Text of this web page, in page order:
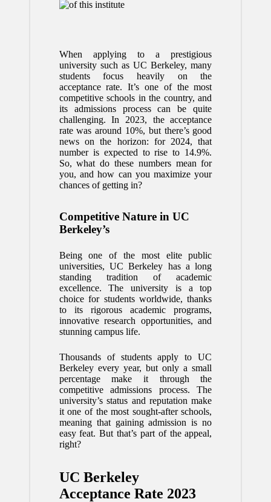
When applying to a prestigious
university such as UC Berkeley, many
students focus heavily on the
acceptance rate. It’s one of the most
competitive schools in the country, and
its admissions process can be quite
challenging. In 2023, the acceptance
rate was around 10%, but there’s good
news on the horizon: for 2024, that
number is expected to rise to 14.9%.
So, what do these numbers mean for
you, and how can you maximize your
chances of getting in?
Competitive Nature in UC
Berkeley’s
Being one of the most elite public
universities, UC Berkeley has a long
standing tradition of academic
excellence. The university is a top
choice for students worldwide, thanks
to its rigorous academic programs,
innovative research opportunities, and
stunning campus life.
Thousands of students apply to UC
Berkeley every year, but only a small
percentage make it through the
competitive admissions process. The
university’s status and reputation make
it one of the most sought-after schools,
meaning that gaining admission is no
easy feat. But that’s part of the appeal,
right?
UC Berkeley
Acceptance Rate 2023